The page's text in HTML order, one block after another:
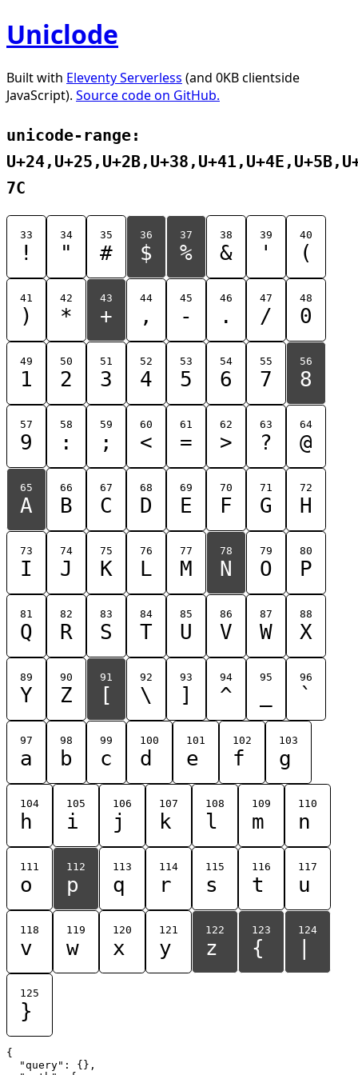
Uniclode
Built with Eleventy Serverless (and 0KB clientside
JavaScript). Source code on GitHub.
unicode-range:
7C
33
!
34
"
35
#
36
$
37
%
38
&
39
'
40
(
41
)
42
*
43
+
44
,
45
-
46
.
47
/
48
0
49
1
50
2
51
3
52
4
53
5
54
6
55
7
56
8
57
9
58
:
59
;
60
<
61
=
62
>
63
?
64
@
65
A
66
B
67
C
68
D
69
E
70
F
71
G
72
H
73
I
74
J
75
K
76
L
77
M
78
N
79
O
80
P
81
Q
82
R
83
S
84
T
85
U
86
V
87
W
88
X
89
Y
90
Z
91
[
92
\
93
]
94
^
95 96
`
97
a
98
b
99
c
100
d
101
e
102
f
103
g
104
h
105
i
106
j
107
k
108
l
109
m
110
n
111
o
112
p
113
q
114
r
115
s
116
t
117
u
118
v
119
w
120
x
121
y
122
z
123
{
124
125
}
{
  "query": {},